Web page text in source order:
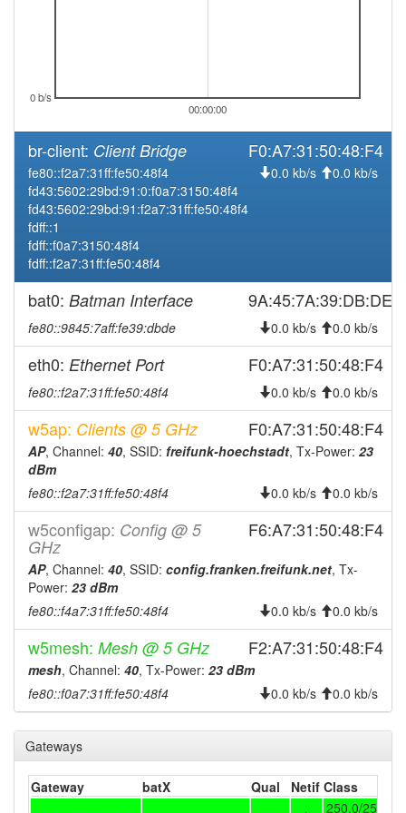
2025-12-16 22:31:13 online
2025-12-15 22:31:13 online
2025-12-15 21:38:01 offline
2025-12-14 21:11:13 online
2025-12-14 21:08:02
2025-12-12 08:36:12
2025-12-12 08:28:02 offline
2025-12-08 20:56:12
2025-12-08 20:48:02
2025-12-07 21:13:02 offline
2025-12-07 19:56:13 online
2025-12-07 19:43:01
2025-12-07 18:41:12
2025-12-02 18:31:12
2025-12-01 11:36:12 reboot
2025-12-01 11:36:12
2025-12-01 09:53:02 offline
2025-11-30 16:26:13
2025-11-30 16:23:01
2025-11-28 01:46:12
2025-11-28 01:43:02
2025-11-25 14:36:12 online
2025-11-25 14:33:01 offline
00:00:00
0 b/s
br-client: Client Bridge F0:A7:31:50:48:F4
fe80::f2a7:31ff:fe50:48f4
fd43:5602:29bd:91:0:f0a7:3150:48f4
fd43:5602:29bd:91:f2a7:31ff:fe50:48f4
fdff::1
fdff::f0a7:3150:48f4
fdff::f2a7:31ff:fe50:48f4
0.0 kb/s 0.0 kb/s
bat0: Batman Interface 9A:45:7A:39:DB:DE
fe80::9845:7aff:fe39:dbde 0.0 kb/s 0.0 kb/s
eth0: Ethernet Port F0:A7:31:50:48:F4
fe80::f2a7:31ff:fe50:48f4 0.0 kb/s 0.0 kb/s
w5ap: Clients @ 5 GHz F0:A7:31:50:48:F4
AP, Channel: 40, SSID: freifunk-hoechstadt, Tx-Power: 23
dBm
fe80::f2a7:31ff:fe50:48f4
0.0 kb/s 0.0 kb/s
w5configap: Config @ 5
GHz
F6:A7:31:50:48:F4
AP, Channel: 40, SSID: config.franken.freifunk.net, Tx-
Power: 23 dBm
fe80::f4a7:31ff:fe50:48f4
0.0 kb/s 0.0 kb/s
w5mesh: Mesh @ 5 GHz F2:A7:31:50:48:F4
mesh, Channel: 40, Tx-Power: 23 dBm
fe80::f0a7:31ff:fe50:48f4
0.0 kb/s 0.0 kb/s
Gateways
Gateway batX Qual Netif Class
250.0/250.0